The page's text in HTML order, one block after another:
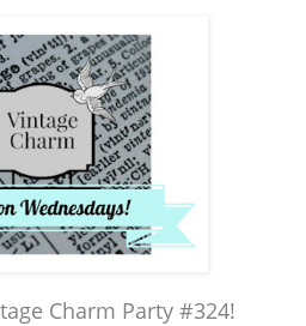
Charm Party #324!